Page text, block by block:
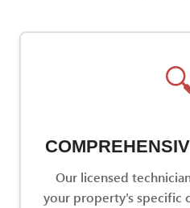
Our licensed
your property's specific